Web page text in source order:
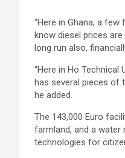
“Here in Ghana, a
know diesel prices
long run also,
“Here in Ho
has several pieces of
he added.
The 143,000 Euro
farmland, and a water
technologies for